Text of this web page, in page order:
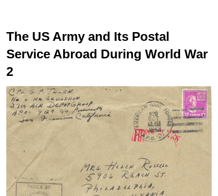
The US Army and Its Postal
Service Abroad During World War
2